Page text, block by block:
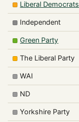
Liberal Democrats
Independent
Green Party
The Liberal Party
WAI
ND
Yorkshire Party